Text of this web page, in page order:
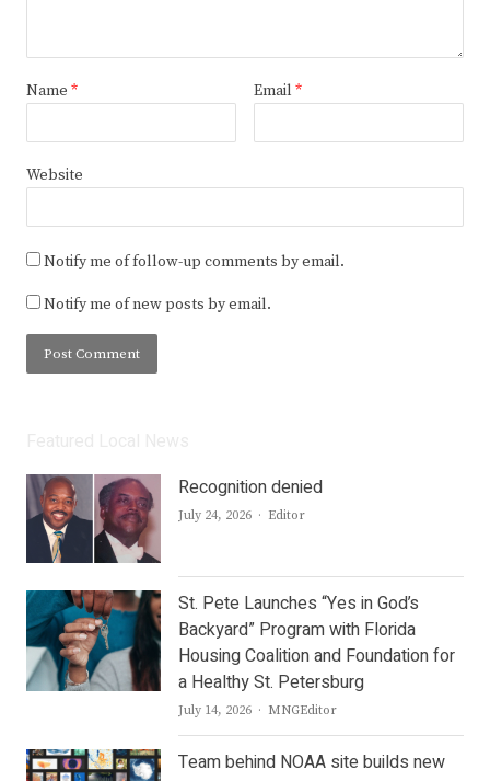
Name * Email *
Website
Notify me of follow-up comments by email.
Notify me of new posts by email.
Recognition denied
July 24, 2026 Author
Editor
St. Pete Launches “Yes in God’s
Backyard” Program with Florida
Housing Coalition and Foundation for
a Healthy St. Petersburg
July 14, 2026 Author
MNGEditor
Team behind NOAA site builds new